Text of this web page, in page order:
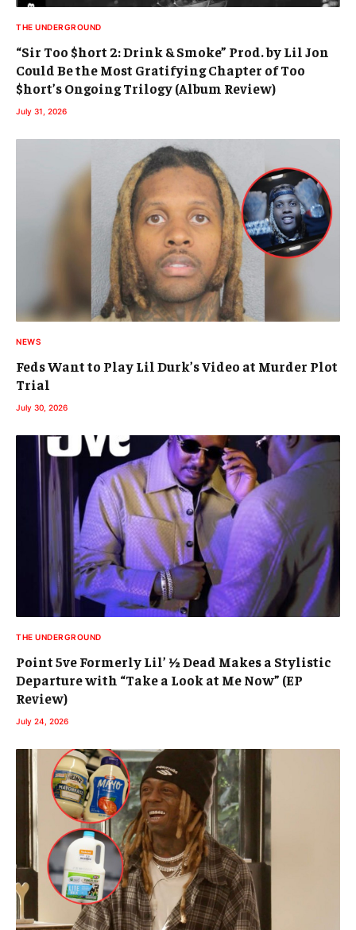
THE UNDERGROUND
“Sir Too $hort 2: Drink & Smoke” Prod. by Lil Jon
Could Be the Most Gratifying Chapter of Too
$hort’s Ongoing Trilogy (Album Review)
July 31, 2026
NEWS
Feds Want to Play Lil Durk’s Video at Murder Plot
Trial
July 30, 2026
THE UNDERGROUND
Point 5ve Formerly Lil’ ½ Dead Makes a Stylistic
Departure with “Take a Look at Me Now” (EP
Review)
July 24, 2026